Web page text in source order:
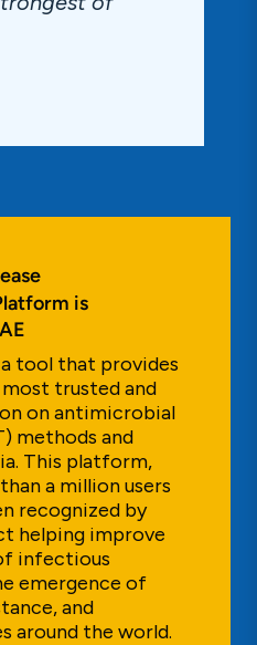
is
tool that provides
trusted and
on antimicrobial
methods and
This platform,
a million users
recognized by
helping improve
infectious
emergence of
and
around the world.